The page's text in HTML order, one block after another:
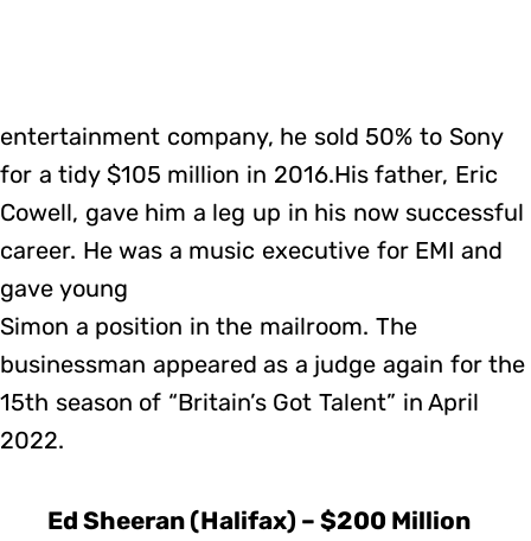
entertainment company, he sold 50% to Sony
for a tidy $105 million in 2016.His father, Eric
Cowell, gave him a leg up in his now successful
career. He was a music executive for EMI and
gave young
Simon a position in the mailroom. The
businessman appeared as a judge again for the
15th season of “Britain’s Got Talent” in April
2022.
Ed Sheeran (Halifax) – $200 Million